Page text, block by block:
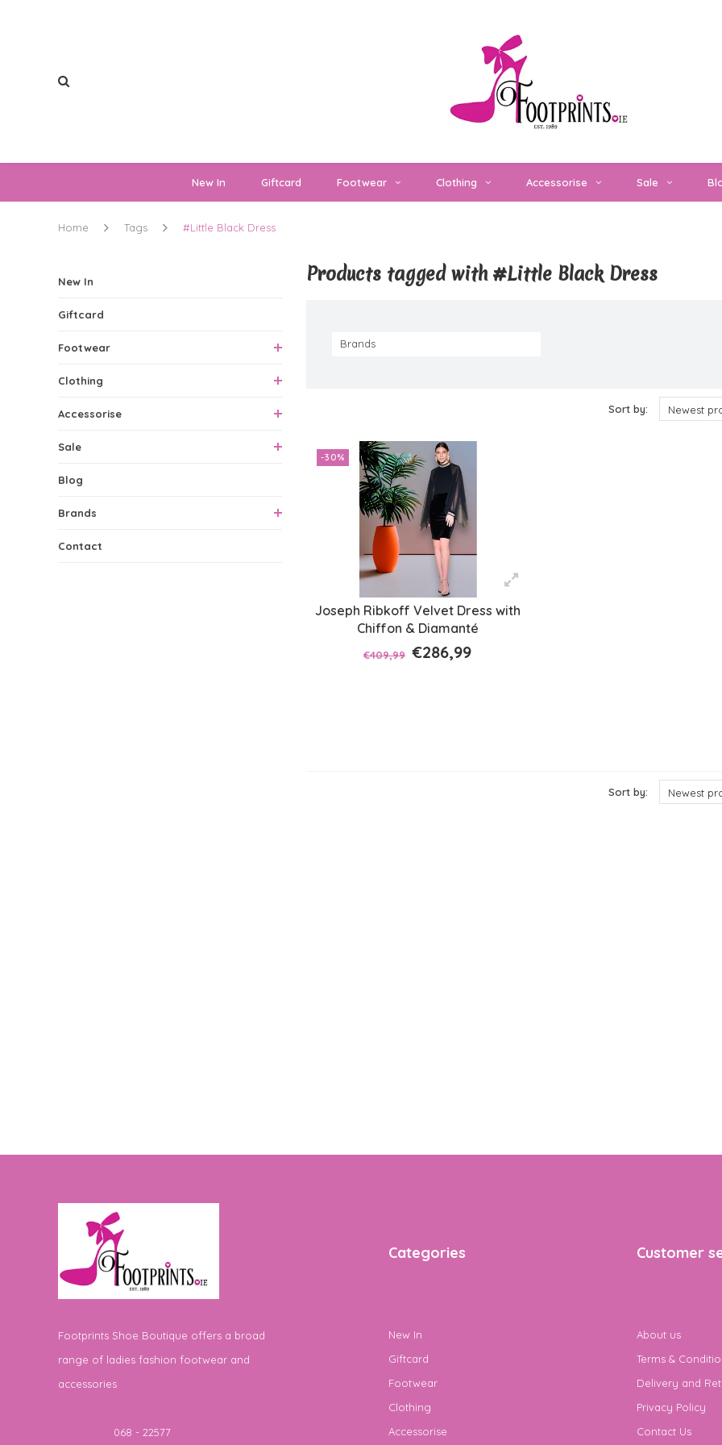
New In Giftcard Footwear Clothing Accessorise Sale
Home Tags #Little Black Dress
New In
Giftcard
Footwear
Clothing
Accessorise
Sale
Blog
Brands
Contact
Products tagged with #Little Black Dress
Brands
Sort by: Newest
-30%
Joseph Ribkoff Velvet Dress with
Chiffon & Diamanté
€409,99 €286,99
Sort by: Newest
Footprints Shoe Boutique offers a broad
range of ladies fashion footwear and
accessories
068 - 22577
Categories
New In
Giftcard
Footwear
Clothing
Accessorise
Customer
About us
Terms &
Delivery and
Privacy Policy
Contact Us